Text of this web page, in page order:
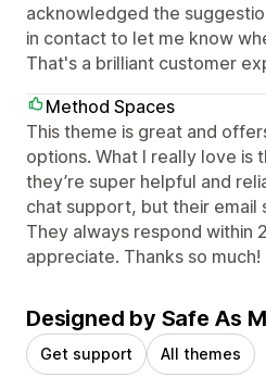
acknowledged the
in contact to let me know
That's a brilliant customer
Method Spaces
This theme is great and
options. What I really love is
they’re super helpful and
chat support, but their email
They always respond within
appreciate. Thanks so much!
Designed by Safe As
Get support All themes